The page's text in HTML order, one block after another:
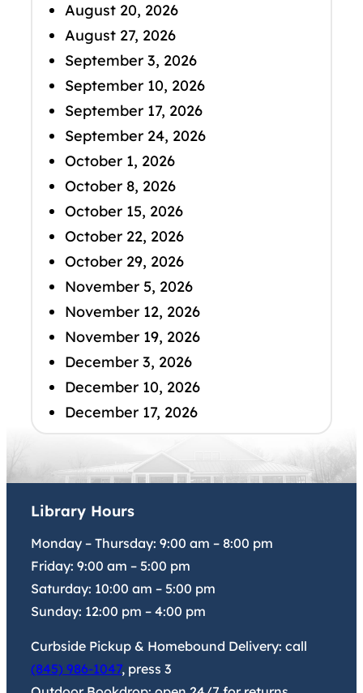
August 20, 2026
August 27, 2026
September 3, 2026
September 10, 2026
September 17, 2026
September 24, 2026
October 1, 2026
October 8, 2026
October 15, 2026
October 22, 2026
October 29, 2026
November 5, 2026
November 12, 2026
November 19, 2026
December 3, 2026
December 10, 2026
December 17, 2026
Library Hours
Monday – Thursday: 9:00 am – 8:00 pm
Friday: 9:00 am – 5:00 pm
Saturday: 10:00 am – 5:00 pm
Sunday: 12:00 pm – 4:00 pm
Curbside Pickup & Homebound Delivery: call
(845) 986-1047, press 3